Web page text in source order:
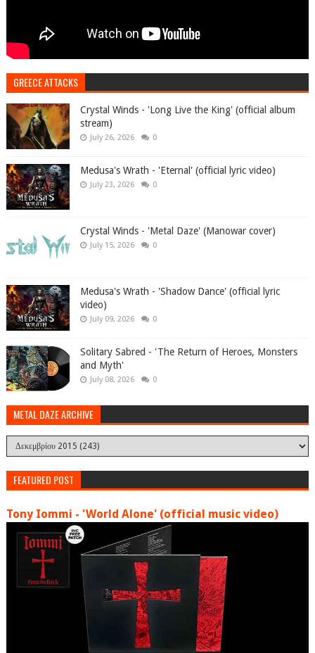
GREECE ATTACKS
Crystal Winds - 'Long Live the King' (official album
stream)
July 26, 2026 0
Medusa's Wrath - 'Eternal' (official lyric video)
July 23, 2026 0
Crystal Winds - 'Metal Daze' (Manowar cover)
July 15, 2026 0
Medusa's Wrath - 'Shadow Dance' (official lyric
video)
July 09, 2026 0
Solitary Sabred - 'The Return of Heroes, Monsters
and Myth'
July 08, 2026 0
METAL DAZE ARCHIVE
FEATURED POST
Tony Iommi - 'World Alone' (official music video)